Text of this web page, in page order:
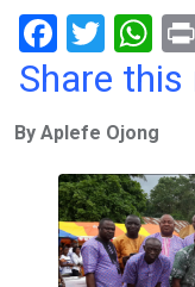
F
a
b
o
o
k
T
wi
er
W
h
s
A
p
p
Share this
By Aplefe Ojong